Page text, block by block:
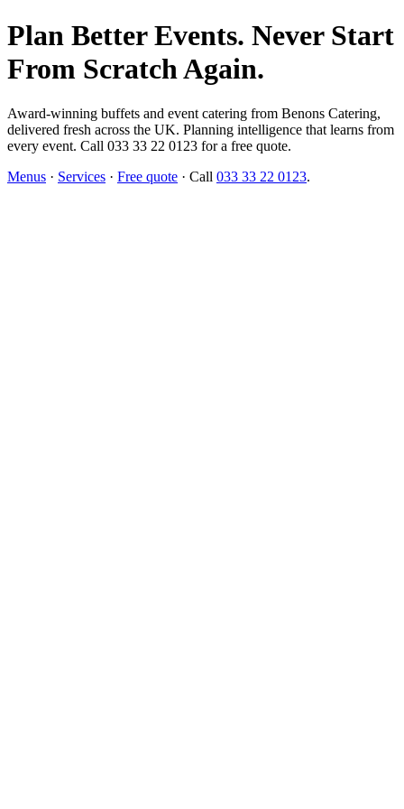
Plan Better Events. Never Start
From Scratch Again.
Award-winning buffets and event catering from Benons Catering,
delivered fresh across the UK. Planning intelligence that learns from
every event. Call 033 33 22 0123 for a free quote.
Menus · Services · Free quote · Call 033 33 22 0123.